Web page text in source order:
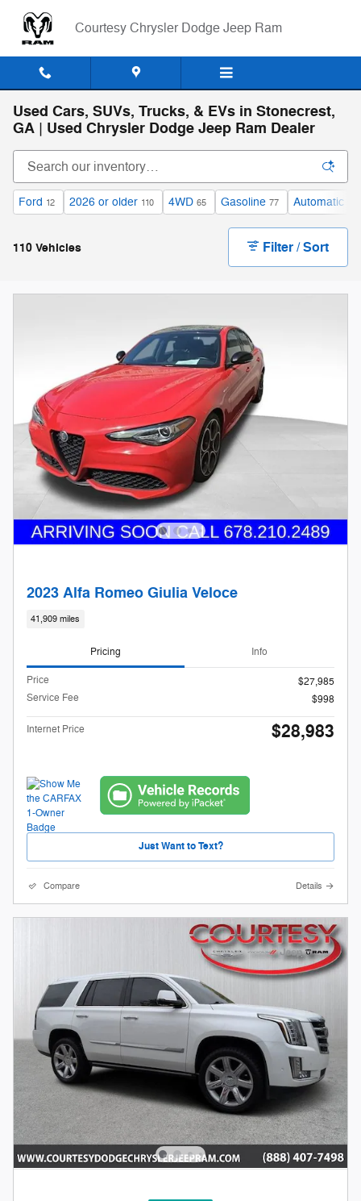
Courtesy Chrysler Dodge Jeep Ram
Used Cars, SUVs, Trucks, & EVs in Stonecrest,
GA | Used Chrysler Dodge Jeep Ram Dealer
Ford 12 2026 or older 110 4WD 65 Gasoline 77 Automatic
110 Vehicles Filter / Sort
2023 Alfa Romeo Giulia Veloce
41,909 miles
Pricing Info
Price
$27,985
Service Fee
$998
Internet Price $28,983
Just Want to Text?
Compare Details